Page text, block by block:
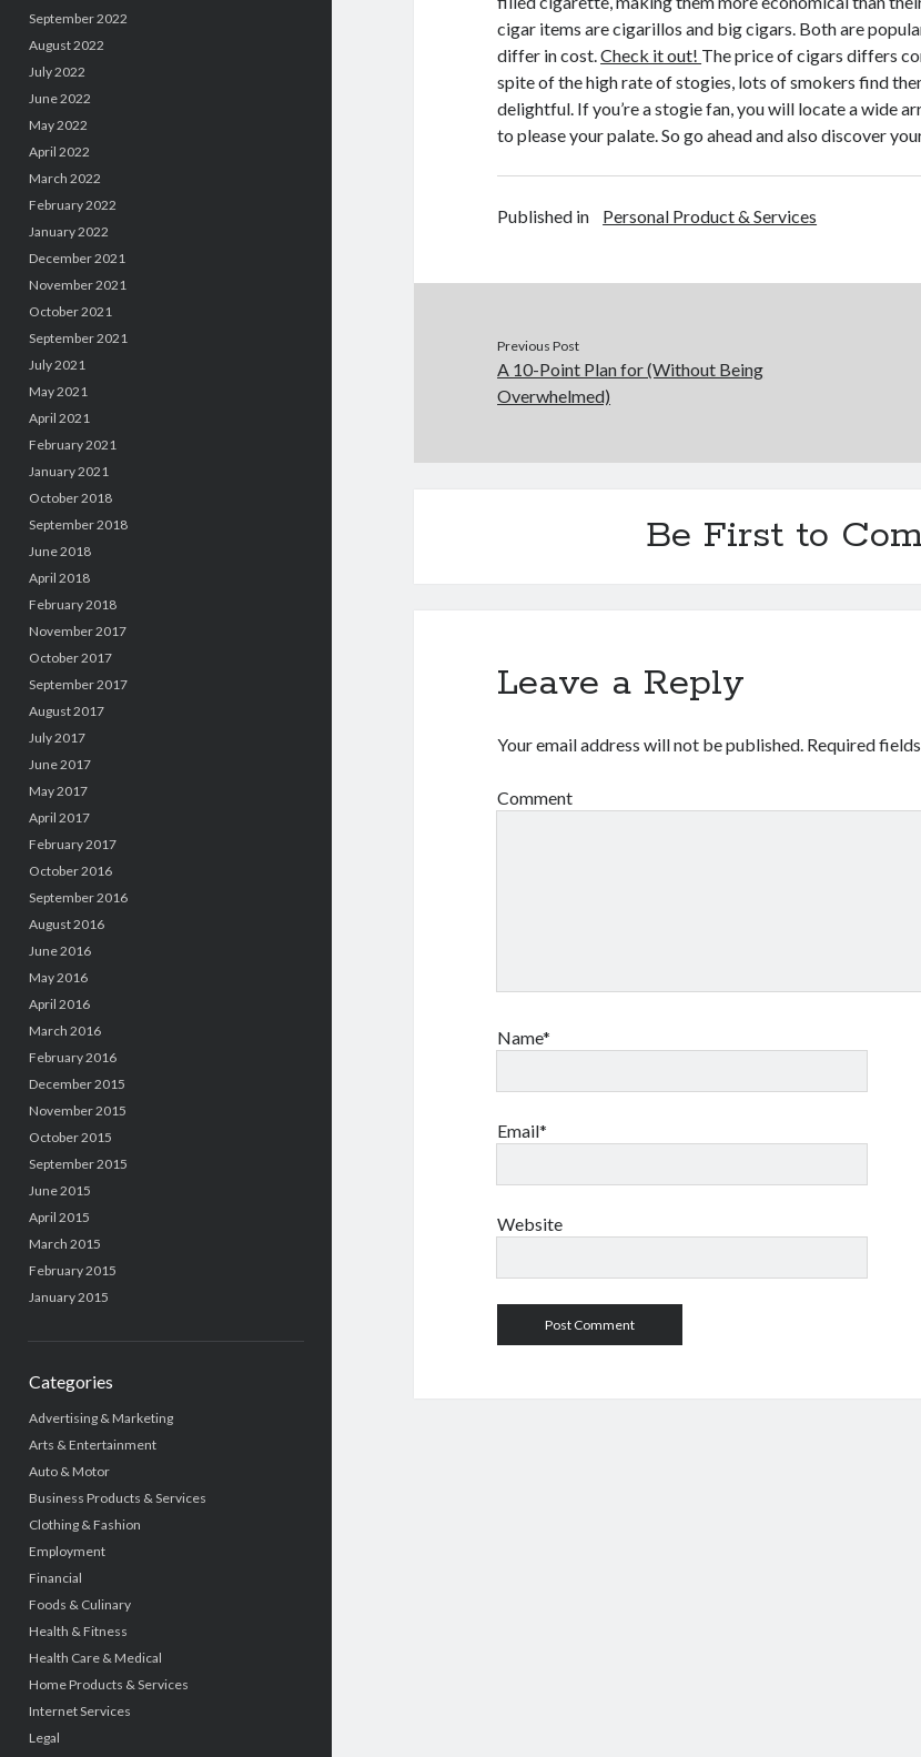
September 2022
August 2022
July 2022
June 2022
May 2022
April 2022
March 2022
February 2022
January 2022
December 2021
November 2021
October 2021
September 2021
July 2021
May 2021
April 2021
February 2021
January 2021
October 2018
September 2018
June 2018
April 2018
February 2018
November 2017
October 2017
September 2017
August 2017
July 2017
June 2017
May 2017
April 2017
February 2017
October 2016
September 2016
August 2016
June 2016
May 2016
April 2016
March 2016
February 2016
December 2015
November 2015
October 2015
September 2015
June 2015
April 2015
March 2015
February 2015
January 2015
Categories
Advertising & Marketing
Arts & Entertainment
Auto & Motor
Business Products & Services
Clothing & Fashion
Employment
Financial
Foods & Culinary
Health & Fitness
Health Care & Medical
Home Products & Services
Internet Services
Legal
cigar items are cigarillos and big cigars. Both are
differ in cost.Check it out! The price of cigars differs
spite of the high rate of stogies, lots of smokers find
delightful. If you’re a stogie fan, you will locate a wide
to please your palate. So go ahead and also discover
Published in Personal Product & Services
Previous Post
A 10-Point Plan for (Without Being
Overwhelmed)
Be First to
Leave a Reply
Your email address will not be published. Required
Comment
Name*
Email*
Website